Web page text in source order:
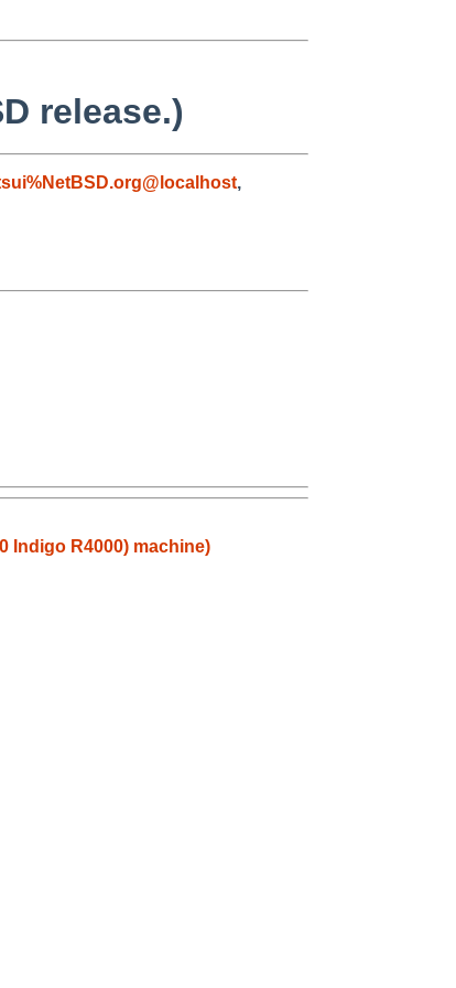
release.)
,
Indigo R4000) machine)